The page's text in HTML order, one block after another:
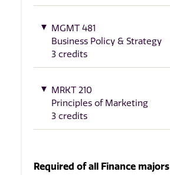
MGMT 481
Business Policy & Strategy
3 credits
MRKT 210
Principles of Marketing
3 credits
Required of all Finance majors